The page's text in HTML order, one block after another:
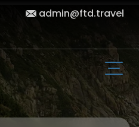
admin@ftd.travel